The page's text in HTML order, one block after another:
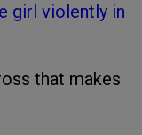
girl violently in
that makes